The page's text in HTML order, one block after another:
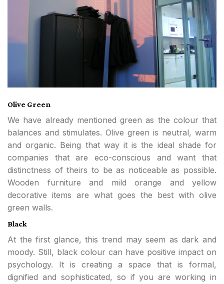
Olive Green
We have already mentioned green as the colour that
balances and stimulates. Olive green is neutral, warm
and organic. Being that way it is the ideal shade for
companies that are eco-conscious and want that
distinctness of theirs to be as noticeable as possible.
Wooden furniture and mild orange and yellow
decorative items are what goes the best with olive
green walls.
Black
At the first glance, this trend may seem as dark and
moody. Still, black colour can have positive impact on
psychology. It is creating a space that is formal,
dignified and sophisticated, so if you are working in